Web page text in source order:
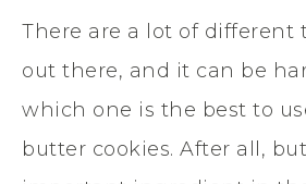
There are a lot of different
out there, and it can be
which one is the best to
butter cookies. After all,